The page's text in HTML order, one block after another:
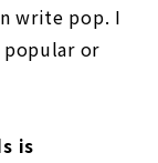
write pop. I
or
is